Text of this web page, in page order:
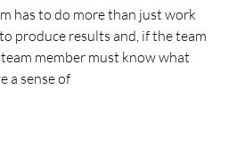
has to do more than just work
produce results and, if the team
member must know what
a sense of